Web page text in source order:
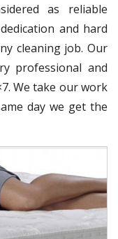
as reliable
and hard
cleaning job. Our
professional and
We take our work
day we get the